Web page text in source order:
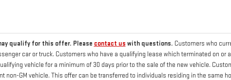
qualify for this offer. Please contact us with questions. Customers who
car or truck. Customers who have a qualifying lease which terminated on
vehicle for a minimum of 30 days prior to the sale of the new vehicle.
non-GM vehicle. This offer can be transferred to individuals residing in the same